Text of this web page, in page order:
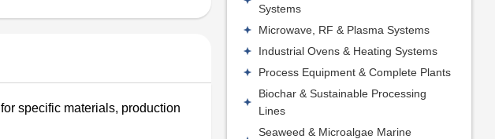
specific materials, production
Systems
Microwave, RF & Plasma Systems
Industrial Ovens & Heating Systems
Process Equipment & Complete Plants
Biochar & Sustainable Processing
Lines
Seaweed & Microalgae Marine